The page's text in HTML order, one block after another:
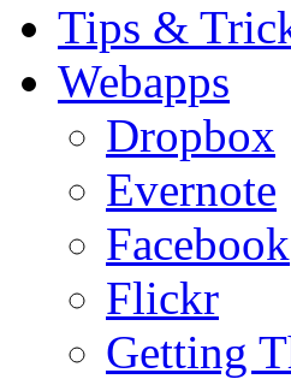
Tips &
Webapps
Dropbox
Evernote
Facebook
Flickr
Getting